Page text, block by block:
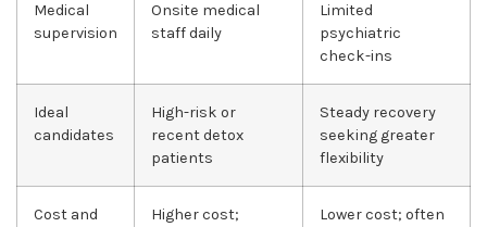
Medical
supervision
Onsite medical
staff daily
Limited
psychiatric
check-ins
Ideal
candidates
High-risk or
recent detox
patients
Steady recovery
seeking greater
flexibility
Cost and
Higher cost;
Lower cost; often